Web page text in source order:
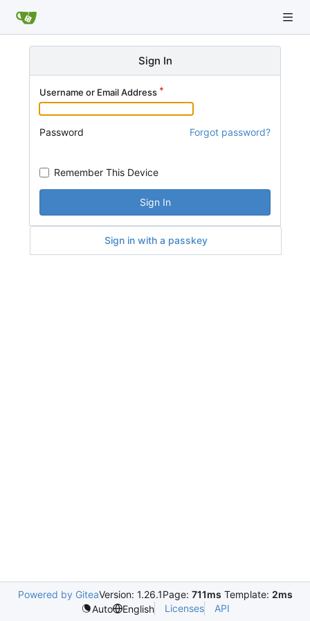
Sign In
Username or Email Address
Password Forgot password?
Remember This Device
Sign In
Sign in with a passkey
Powered by GiteaVersion: 1.26.1Page: 711ms Template: 2ms
Auto
English Licenses API